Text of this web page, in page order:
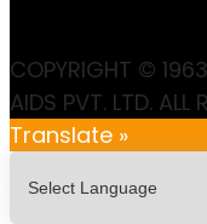
COPYRIGHT ©
AIDS PVT. LTD. ALL
Translate »